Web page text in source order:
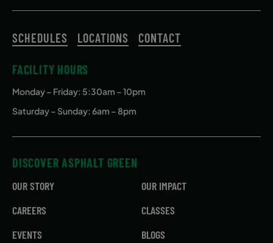
SCHEDULES LOCATIONS CONTACT
FACILITY HOURS
Monday – Friday: 5:30am – 10pm
Saturday – Sunday: 6am – 8pm
DISCOVER ASPHALT GREEN
OUR STORY
OUR IMPACT
CAREERS
CLASSES
EVENTS
BLOGS